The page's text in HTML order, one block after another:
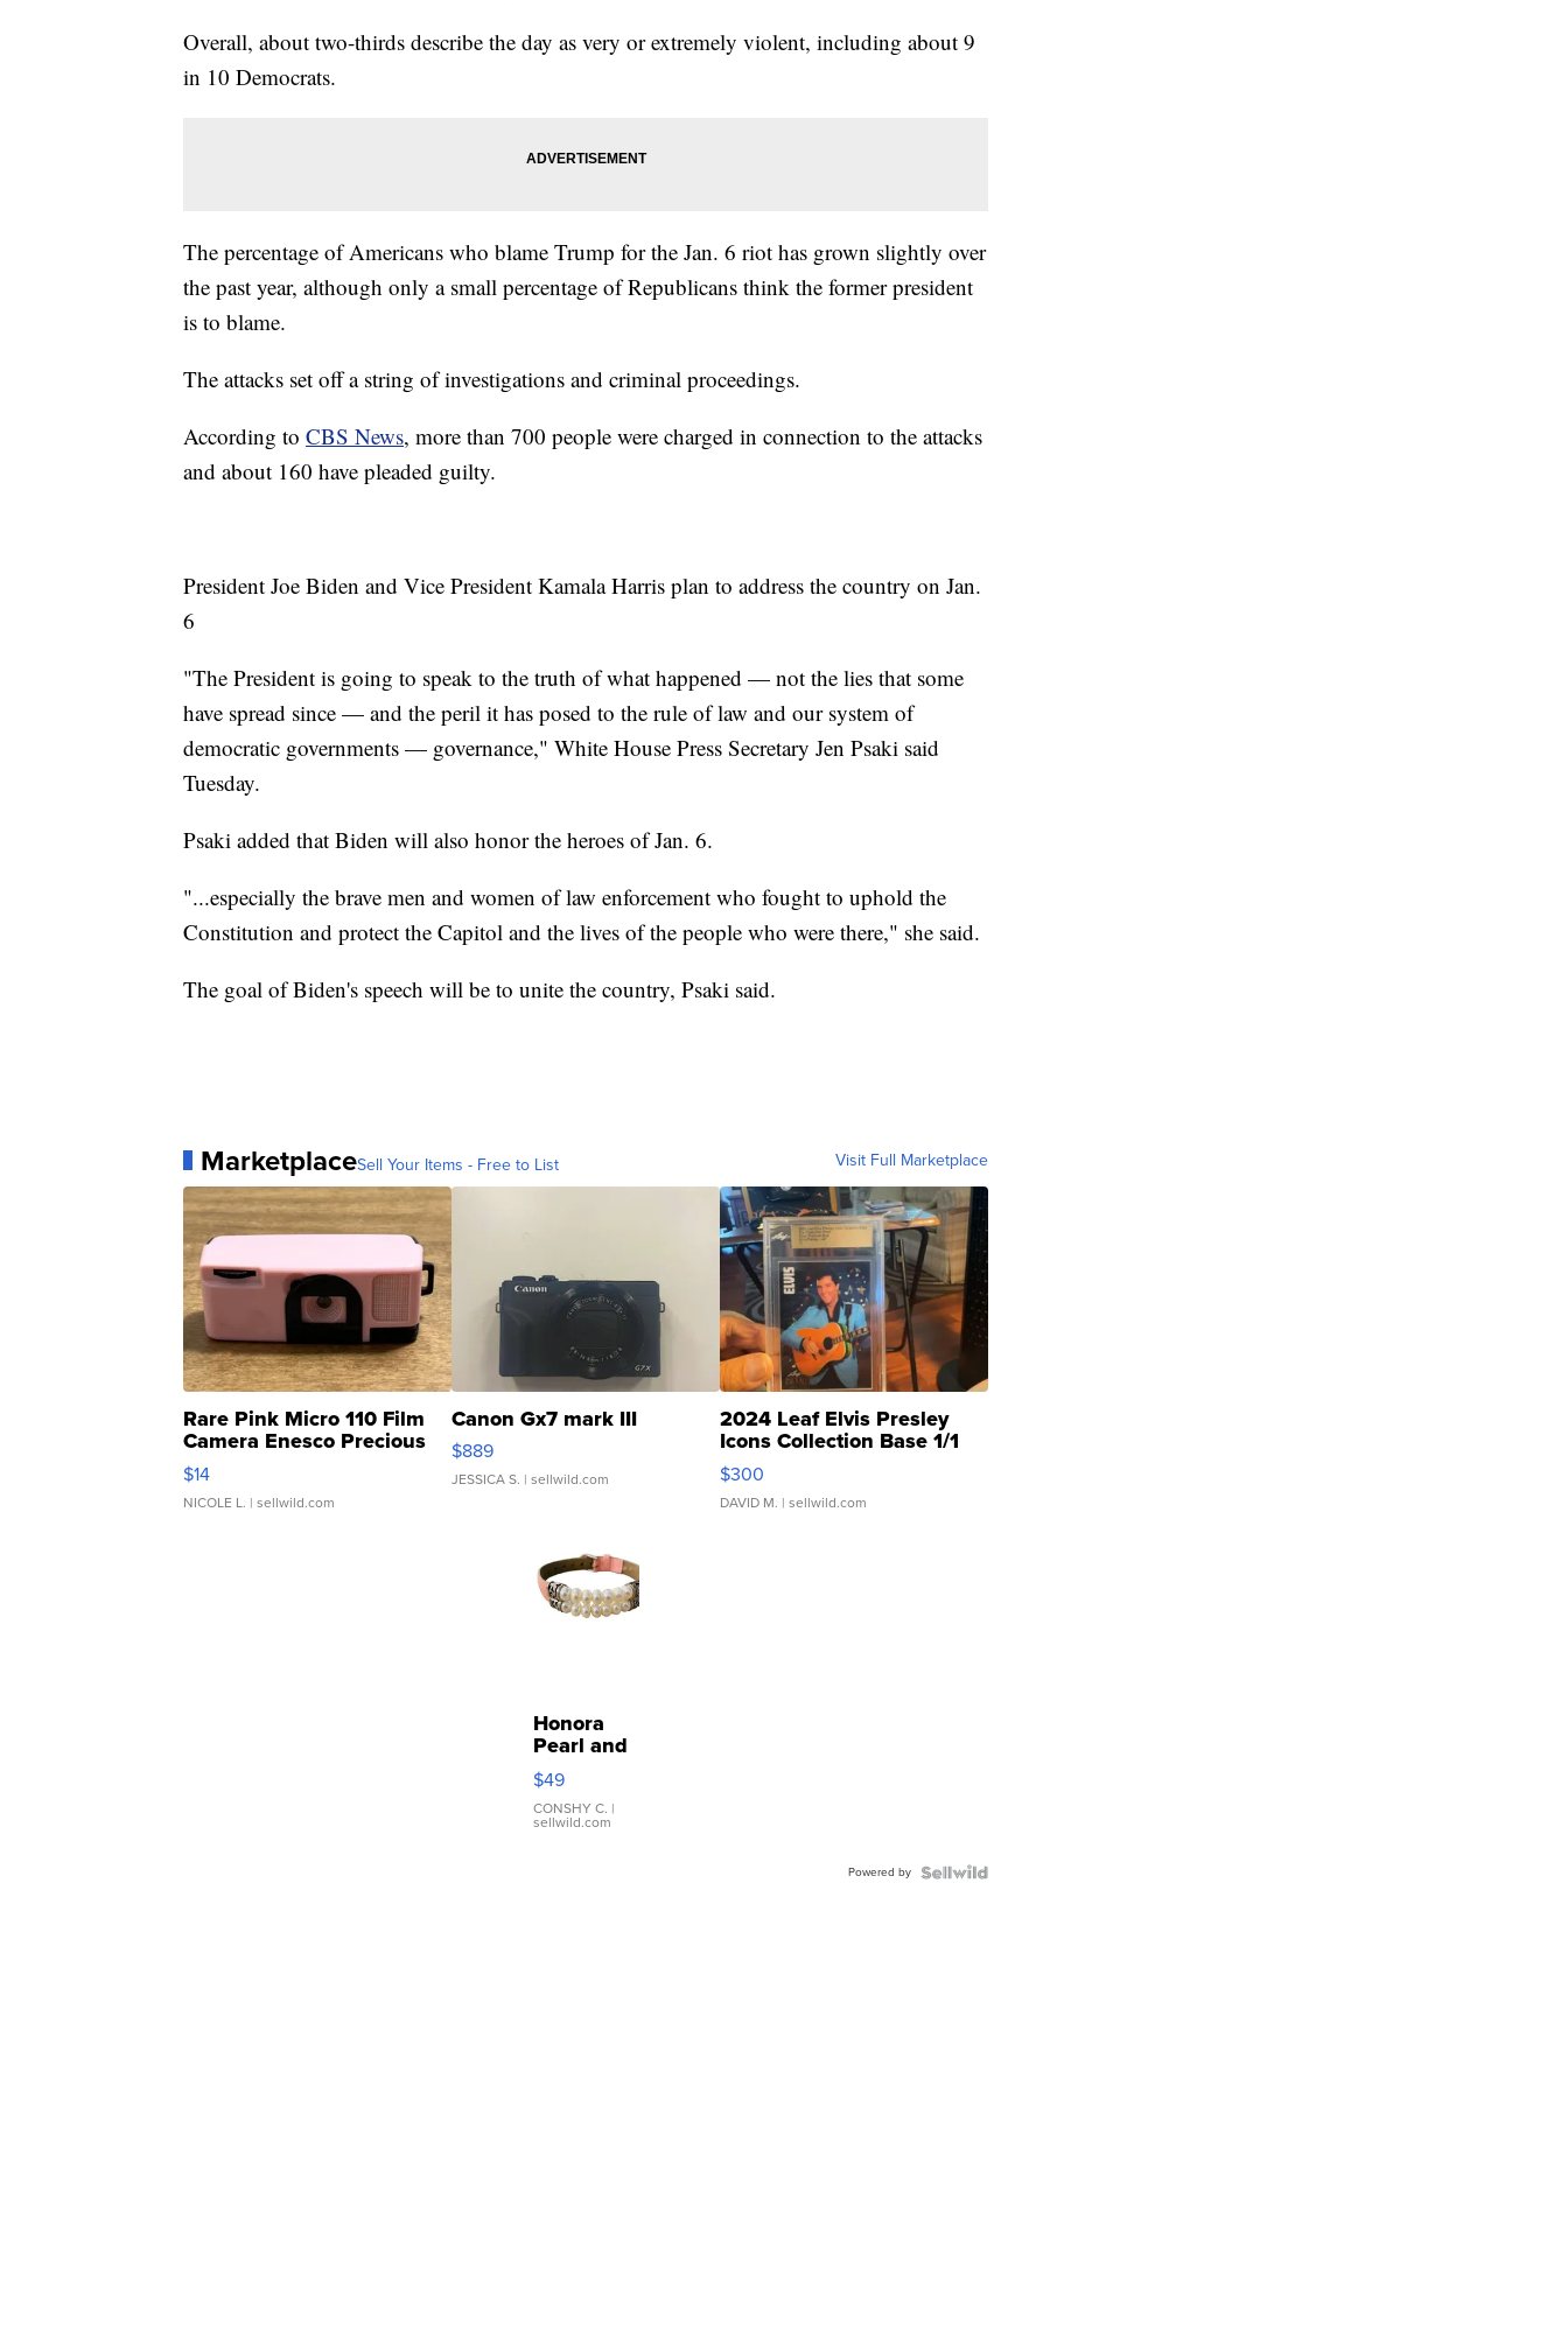
Overall, about two-thirds describe the day as very or extremely violent, including about 9
in 10 Democrats.
The percentage of Americans who blame Trump for the Jan. 6 riot has grown slightly over
the past year, although only a small percentage of Republicans think the former president
is to blame.
The attacks set off a string of investigations and criminal proceedings.
According to CBS News, more than 700 people were charged in connection to the attacks
and about 160 have pleaded guilty.
President Joe Biden and Vice President Kamala Harris plan to address the country on Jan.
6
"The President is going to speak to the truth of what happened — not the lies that some
have spread since — and the peril it has posed to the rule of law and our system of
democratic governments — governance," White House Press Secretary Jen Psaki said
Tuesday.
Psaki added that Biden will also honor the heroes of Jan. 6.
"...especially the brave men and women of law enforcement who fought to uphold the
Constitution and protect the Capitol and the lives of the people who were there," she said.
The goal of Biden's speech will be to unite the country, Psaki said.
MarketplaceSell Your Items - Free to List Visit Full Marketplace
Rare Pink Micro 110 Film
Camera Enesco Precious
Moments TD4
$14
NICOLE L. | sellwild.com
Canon Gx7 mark III
$889
JESSICA S. | sellwild.com
2024 Leaf Elvis Presley
Icons Collection Base 1/1
SSP Clear ...
$300
DAVID M. | sellwild.com
Honora
Pearl and
Pink
Leather
Bracelet
Adjustable
$49
CONSHY C. |
sellwild.com
Powered by